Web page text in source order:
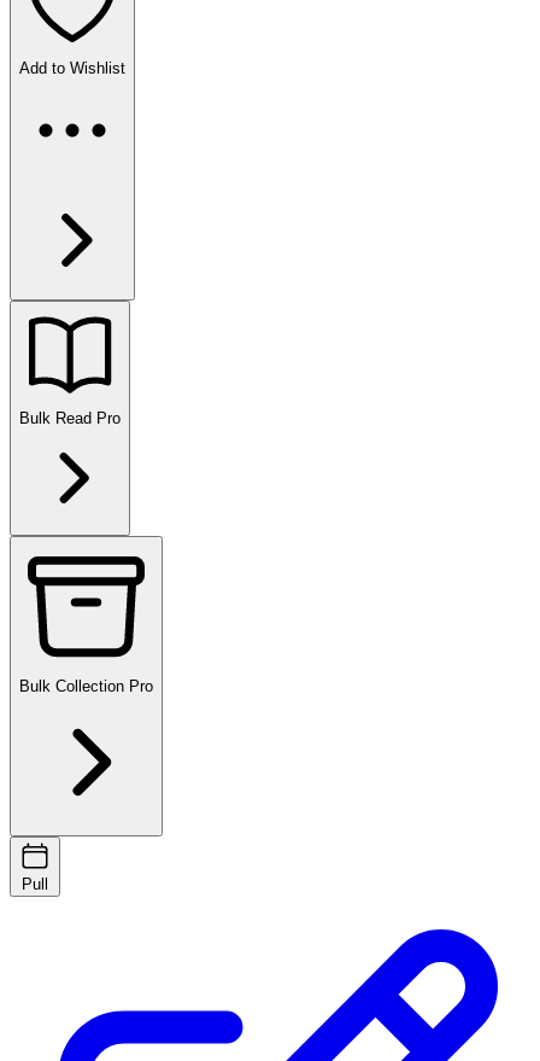
Add to Wishlist
Bulk Read Pro
Bulk Collection Pro
Pull